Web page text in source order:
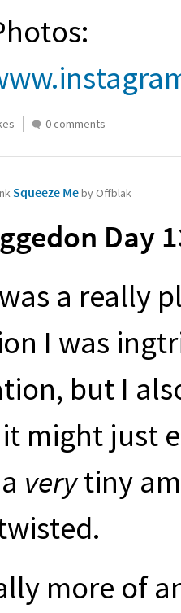
0 comments
Squeeze Meby Offblak
Day
a really
I was
but I
might just
verytiny
more of